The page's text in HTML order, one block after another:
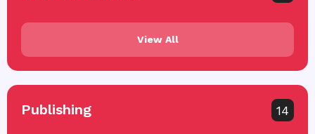
View All
Publishing 14